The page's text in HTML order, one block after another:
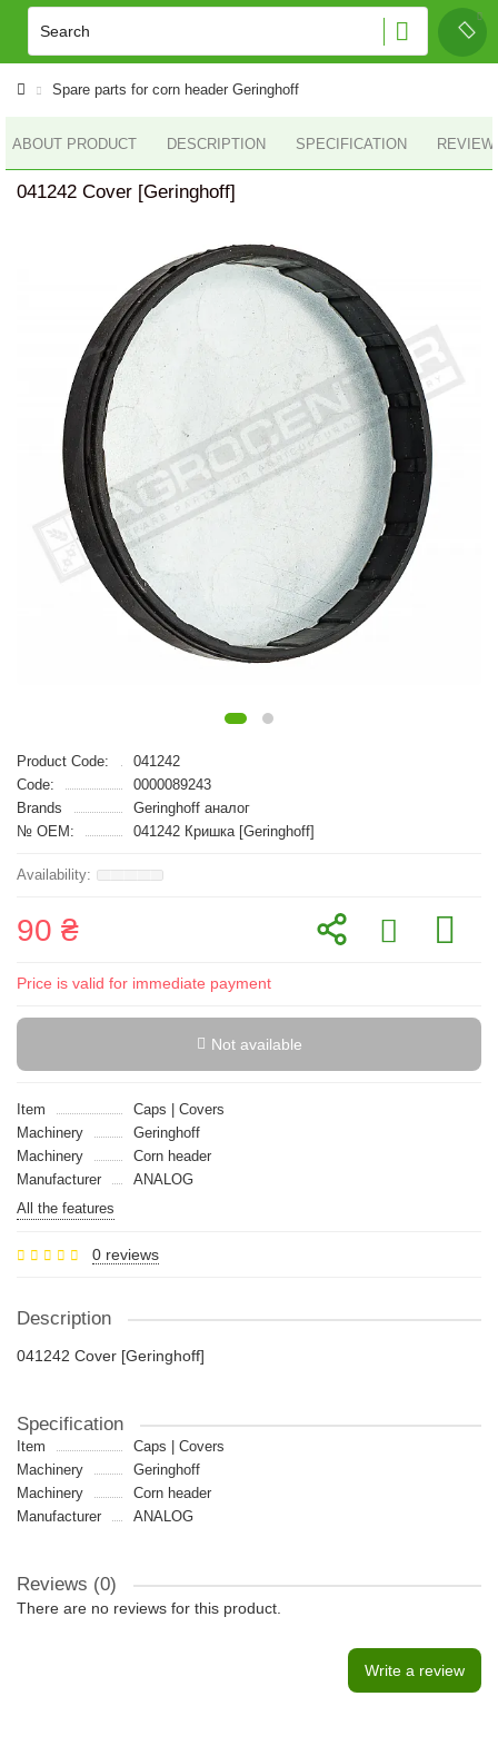
Spare parts for corn header Geringhoff
ABOUT PRODUCT DESCRIPTION SPECIFICATION
041242 Cover [Geringhoff]
Product Code:
041242
Code:
0000089243
Brands
Geringhoff аналог
№ OEM:
041242 Кришка [Geringhoff]
90 ₴
Price is valid for immediate payment
Not available
Item
Caps | Covers
Machinery
Geringhoff
Machinery
Сorn header
Manufacturer
ANALOG
All the features
0 reviews
Description
041242 Cover [Geringhoff]
Specification
Item
Caps | Covers
Machinery
Geringhoff
Machinery
Сorn header
Manufacturer
ANALOG
Reviews (0)
There are no reviews for this product.
Write a review